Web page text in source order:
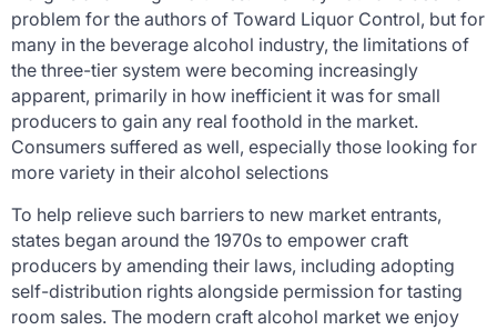
problem for the authors of Toward Liquor Control, but for
many in the beverage alcohol industry, the limitations of
the three-tier system were becoming increasingly
apparent, primarily in how inefficient it was for small
producers to gain any real foothold in the market.
Consumers suffered as well, especially those looking for
more variety in their alcohol selections
To help relieve such barriers to new market entrants,
states began around the 1970s to empower craft
producers by amending their laws, including adopting
self-distribution rights alongside permission for tasting
room sales. The modern craft alcohol market we enjoy